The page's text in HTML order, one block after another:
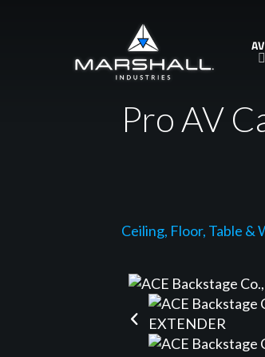
Pro AV
Ceiling, Floor, Table &